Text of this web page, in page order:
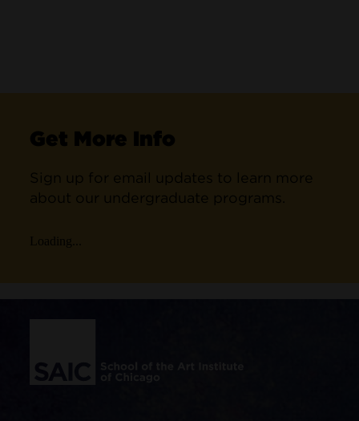
Get More Info
Sign up for email updates to learn more
about our undergraduate programs.
Loading...